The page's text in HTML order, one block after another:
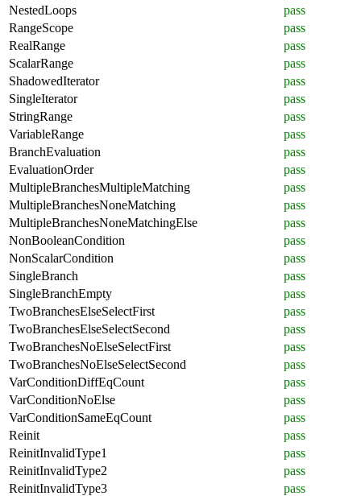
NestedLoops
pass
RangeScope
pass
RealRange
pass
ScalarRange
pass
ShadowedIterator
pass
SingleIterator
pass
StringRange
pass
VariableRange
pass
BranchEvaluation
pass
EvaluationOrder
pass
MultipleBranchesMultipleMatching
pass
MultipleBranchesNoneMatching
pass
MultipleBranchesNoneMatchingElse
pass
NonBooleanCondition
pass
NonScalarCondition
pass
SingleBranch
pass
SingleBranchEmpty
pass
TwoBranchesElseSelectFirst
pass
TwoBranchesElseSelectSecond
pass
TwoBranchesNoElseSelectFirst
pass
TwoBranchesNoElseSelectSecond
pass
VarConditionDiffEqCount
pass
VarConditionNoElse
pass
VarConditionSameEqCount
pass
Reinit
pass
ReinitInvalidType1
pass
ReinitInvalidType2
pass
ReinitInvalidType3
pass